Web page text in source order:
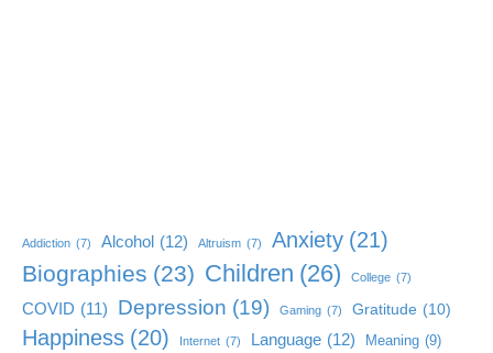
Addiction (7) Alcohol (12) Altruism (7) Anxiety (21)
Biographies (23) Children (26) College (7)
COVID (11) Depression (19) Gaming (7) Gratitude (10)
Happiness (20) Internet (7) Language (12) Meaning (9)